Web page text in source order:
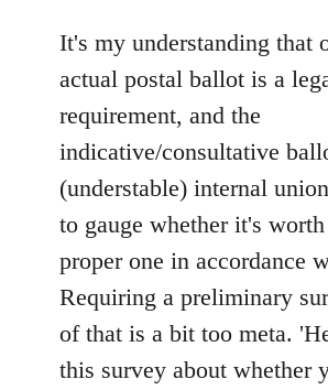
to
Welcome
libcom.org
It's my understanding that
actual postal ballot is a
requirement, and the
indicative/consultative
(understable) internal
to gauge whether it's
proper one in accordance
Requiring a preliminary
of that is a bit too meta.
this survey about whether